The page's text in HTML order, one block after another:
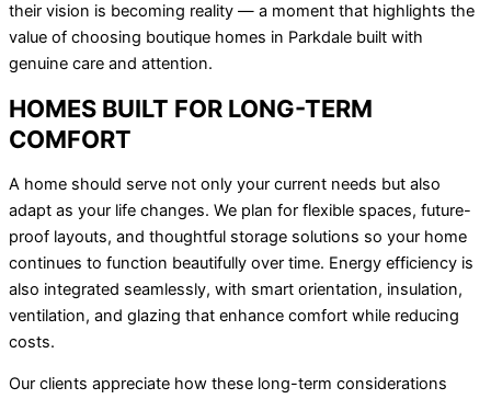
their vision is becoming reality — a moment that highlights the
value of choosing boutique homes in Parkdale built with
genuine care and attention.
HOMES BUILT FOR LONG-TERM
COMFORT
A home should serve not only your current needs but also
adapt as your life changes. We plan for flexible spaces, future-
proof layouts, and thoughtful storage solutions so your home
continues to function beautifully over time. Energy efficiency is
also integrated seamlessly, with smart orientation, insulation,
ventilation, and glazing that enhance comfort while reducing
costs.
Our clients appreciate how these long-term considerations